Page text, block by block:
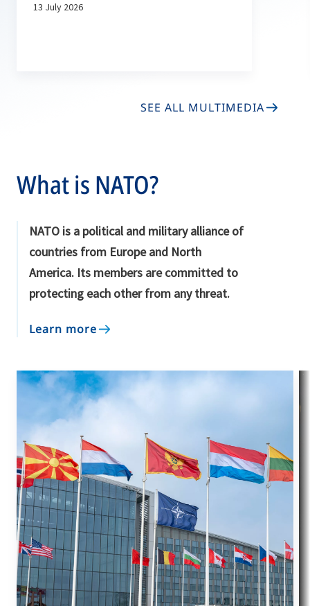
13 July 2026
SEE ALL MULTIMEDIA
What is NATO?
NATO is a political and military alliance of
countries from Europe and North
America. Its members are committed to
protecting each other from any threat.
Learn more